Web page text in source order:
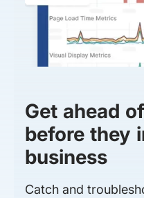
Get ahead
before they
business
Catch and